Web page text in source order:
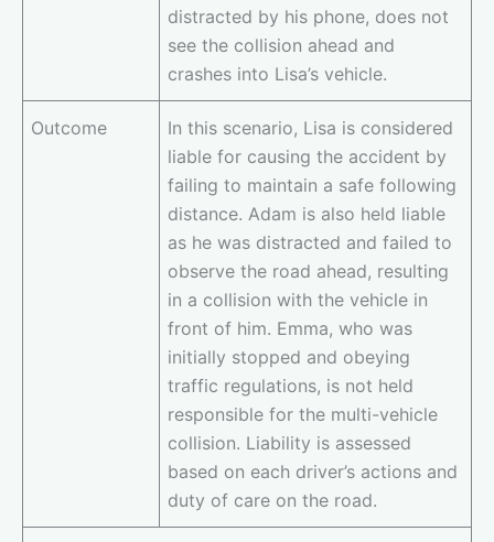
distracted by his phone, does not
see the collision ahead and
crashes into Lisa’s vehicle.
Outcome
In this scenario, Lisa is considered
liable for causing the accident by
failing to maintain a safe following
distance. Adam is also held liable
as he was distracted and failed to
observe the road ahead, resulting
in a collision with the vehicle in
front of him. Emma, who was
initially stopped and obeying
traffic regulations, is not held
responsible for the multi-vehicle
collision. Liability is assessed
based on each driver’s actions and
duty of care on the road.